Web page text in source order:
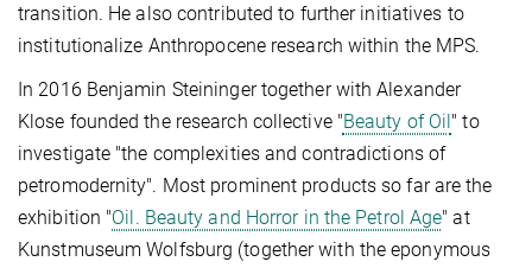
transition. He also contributed to further initiatives to
institutionalize Anthropocene research within the MPS.
In 2016 Benjamin Steininger together with Alexander
Klose founded the research collective "Beauty of Oil" to
investigate "the complexities and contradictions of
petromodernity". Most prominent products so far are the
exhibition "Oil. Beauty and Horror in the Petrol Age" at
Kunstmuseum Wolfsburg (together with the eponymous